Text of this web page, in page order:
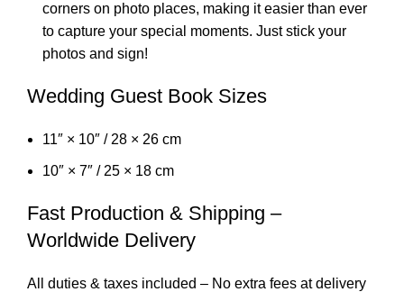
corners on photo places, making it easier than ever
to capture your special moments. Just stick your
photos and sign!
Wedding Guest Book Sizes
11″ × 10″ / 28 × 26 cm
10″ × 7″ / 25 × 18 cm
Fast Production & Shipping –
Worldwide Delivery
All duties & taxes included – No extra fees at delivery